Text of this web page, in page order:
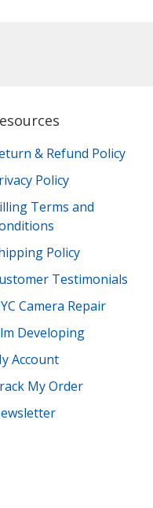
& Refund Policy
Policy
Terms and
Policy
Testimonials
Camera Repair
Developing
Account
My Order